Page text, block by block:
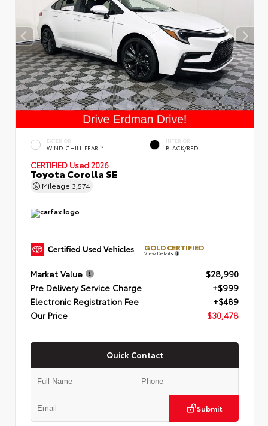
EXTERIOR
WIND CHILL PEARL*
INTERIOR
BLACK/RED
CERTIFIED Used 2026
Toyota Corolla SE
Mileage 3,574
GOLD CERTIFIED
View Details
Market Value
$28,990
Pre Delivery Service Charge
+$999
Electronic Registration Fee
+$489
Our Price
$30,478
Quick Contact
Submit